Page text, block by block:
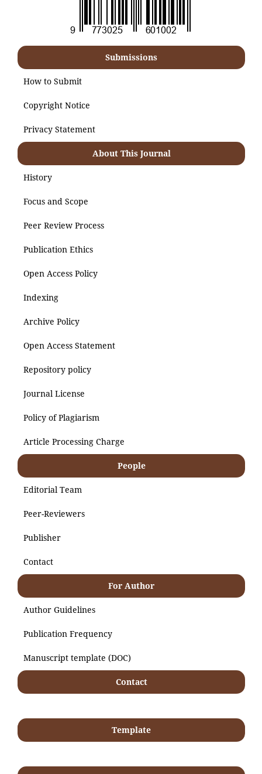
Submissions
How to Submit
Copyright Notice
Privacy Statement
About This Journal
History
Focus and Scope
Peer Review Process
Publication Ethics
Open Access Policy
Indexing
Archive Policy
Open Access Statement
Repository policy
Journal License
Policy of Plagiarism
Article Processing Charge
People
Editorial Team
Peer-Reviewers
Publisher
Contact
For Author
Author Guidelines
Publication Frequency
Manuscript template (DOC)
Contact
Template